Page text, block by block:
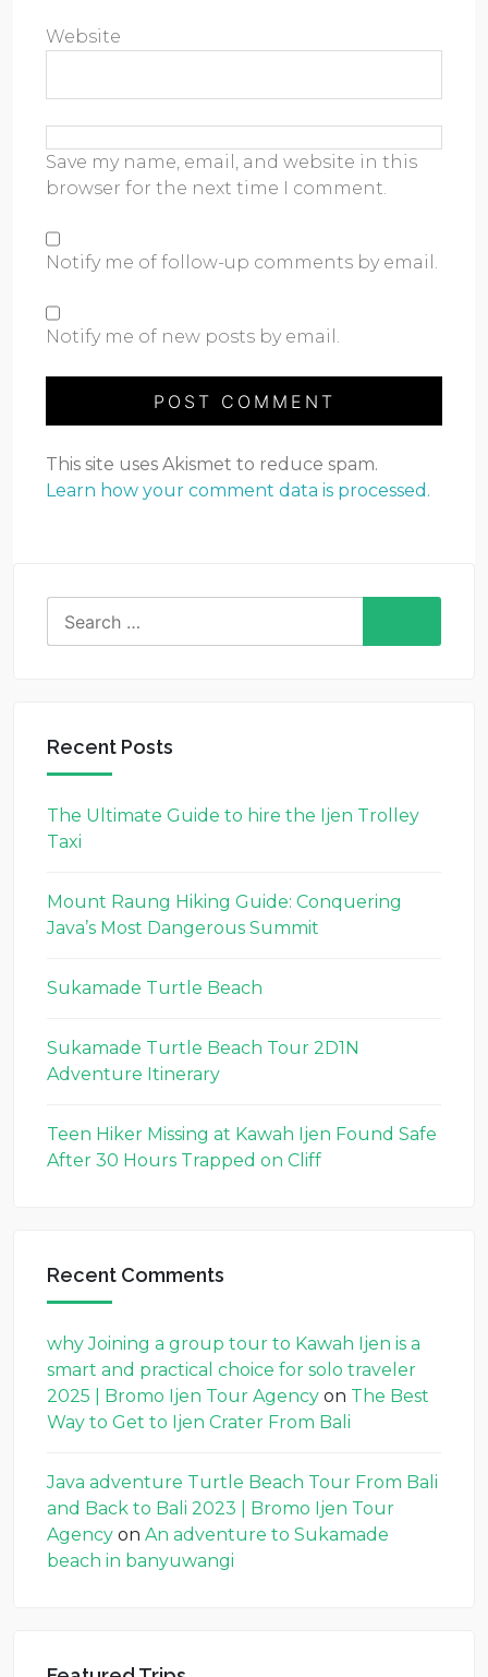
Website
Save my name, email, and website in this
browser for the next time I comment.
Notify me of follow-up comments by email.
Notify me of new posts by email.
This site uses Akismet to reduce spam.
Learn how your comment data is processed.
for:
Recent Posts
The Ultimate Guide to hire the Ijen Trolley
Taxi
Mount Raung Hiking Guide: Conquering
Java’s Most Dangerous Summit
Sukamade Turtle Beach
Sukamade Turtle Beach Tour 2D1N
Adventure Itinerary
Teen Hiker Missing at Kawah Ijen Found Safe
After 30 Hours Trapped on Cliff
Recent Comments
why Joining a group tour to Kawah Ijen is a
smart and practical choice for solo traveler
2025 | Bromo Ijen Tour Agency on The Best
Way to Get to Ijen Crater From Bali
Java adventure Turtle Beach Tour From Bali
and Back to Bali 2023 | Bromo Ijen Tour
Agency on An adventure to Sukamade
beach in banyuwangi